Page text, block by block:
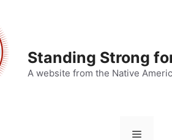
Standing Strong
A website from the Native
Menu